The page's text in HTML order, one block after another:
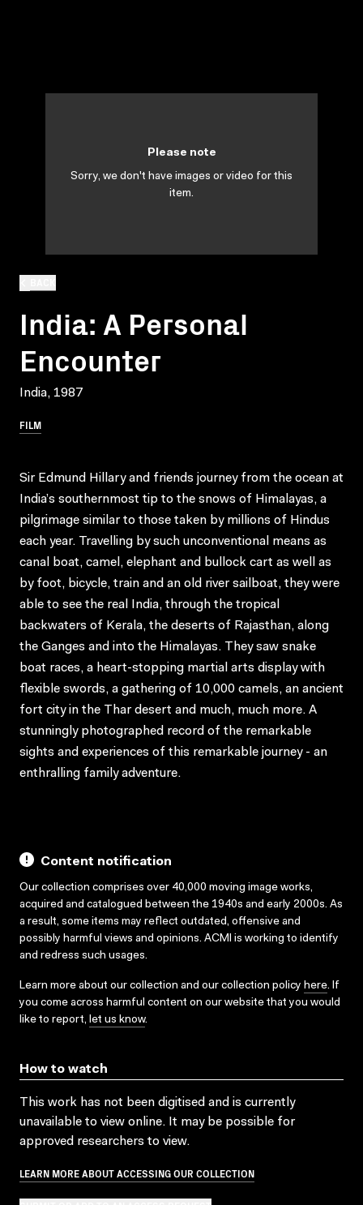
India: A Personal
Encounter
India, 1987
FILM
Please note
Sorry, we don't have images or video for this
item.
Sir Edmund Hillary and friends journey from the ocean at
India’s southernmost tip to the snows of Himalayas, a
pilgrimage similar to those taken by millions of Hindus
each year. Travelling by such unconventional means as
canal boat, camel, elephant and bullock cart as well as
by foot, bicycle, train and an old river sailboat, they were
able to see the real India, through the tropical
backwaters of Kerala, the deserts of Rajasthan, along
the Ganges and into the Himalayas. They saw snake
boat races, a heart-stopping martial arts display with
flexible swords, a gathering of 10,000 camels, an ancient
fort city in the Thar desert and much, much more. A
stunningly photographed record of the remarkable
sights and experiences of this remarkable journey - an
enthralling family adventure.
Content notification
Our collection comprises over 40,000 moving image works,
acquired and catalogued between the 1940s and early 2000s. As
a result, some items may reflect outdated, offensive and
possibly harmful views and opinions. ACMI is working to identify
and redress such usages.
Learn more about our collection and our collection policy here. If
you come across harmful content on our website that you would
like to report, let us know.
How to watch
This work has not been digitised and is currently
unavailable to view online. It may be possible for
approved researchers to view.
LEARN MORE ABOUT ACCESSING OUR COLLECTION